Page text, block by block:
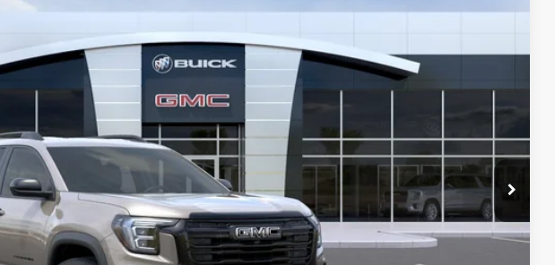
ALLEN TILLERY PRICE
Less
$36,325
+$129
-$1,000